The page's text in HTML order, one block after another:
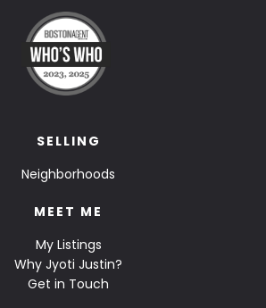
SELLING
Neighborhoods
MEET ME
My Listings
Why Jyoti Justin?
Get in Touch